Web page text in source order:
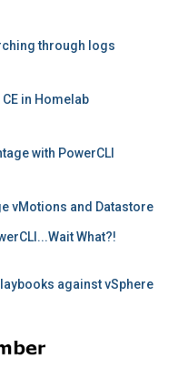
through logs
in Homelab
with PowerCLI
vMotions and Datastore
What?!
against vSphere